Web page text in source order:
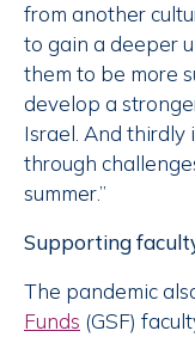
from another
to gain a deeper
them to be more
develop a
Israel. And thirdly
through
summer.”
Supporting
The pandemic
Funds (GSF)